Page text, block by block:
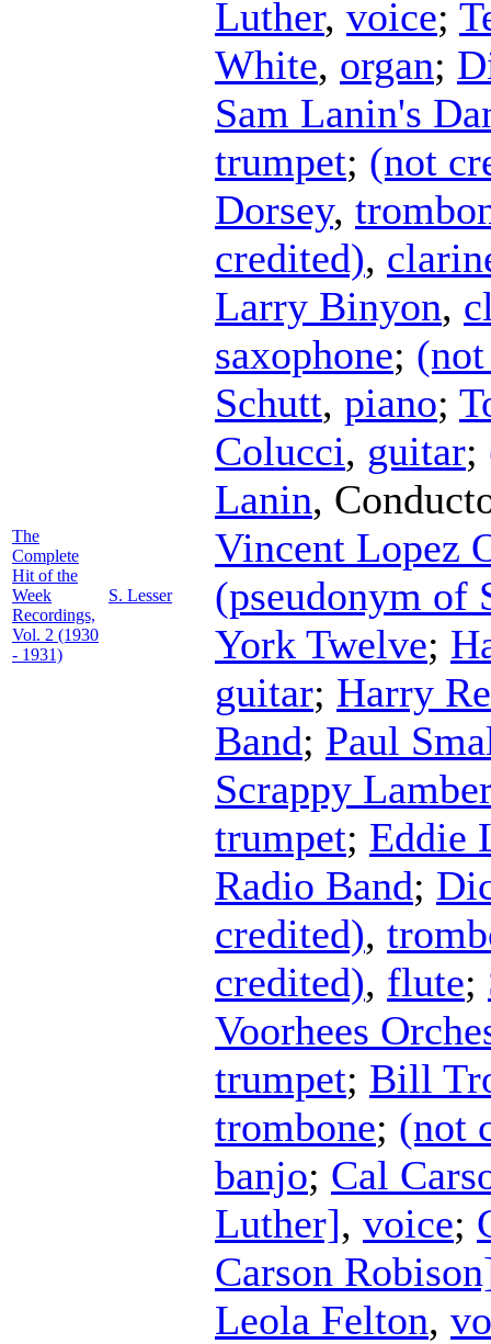
The
Complete
Hit of the
Week
Recordings,
Vol. 2 (1930
- 1931)
S. Lesser
Luther, voice;
White, organ;
Sam Lanin's
trumpet; (not
Dorsey,
credited),
Larry Binyon,
saxophone;
Schutt, piano;
Colucci, guitar;
Lanin,
Vincent Lopez
(pseudonym
York Twelve;
guitar; Harry
Band; Paul
Scrappy
trumpet; Eddie
Radio Band;
credited),
credited), flute;
Voorhees
trumpet; Bill
trombone; (not
banjo; Cal
Luther], voice;
Carson
Leola Felton,